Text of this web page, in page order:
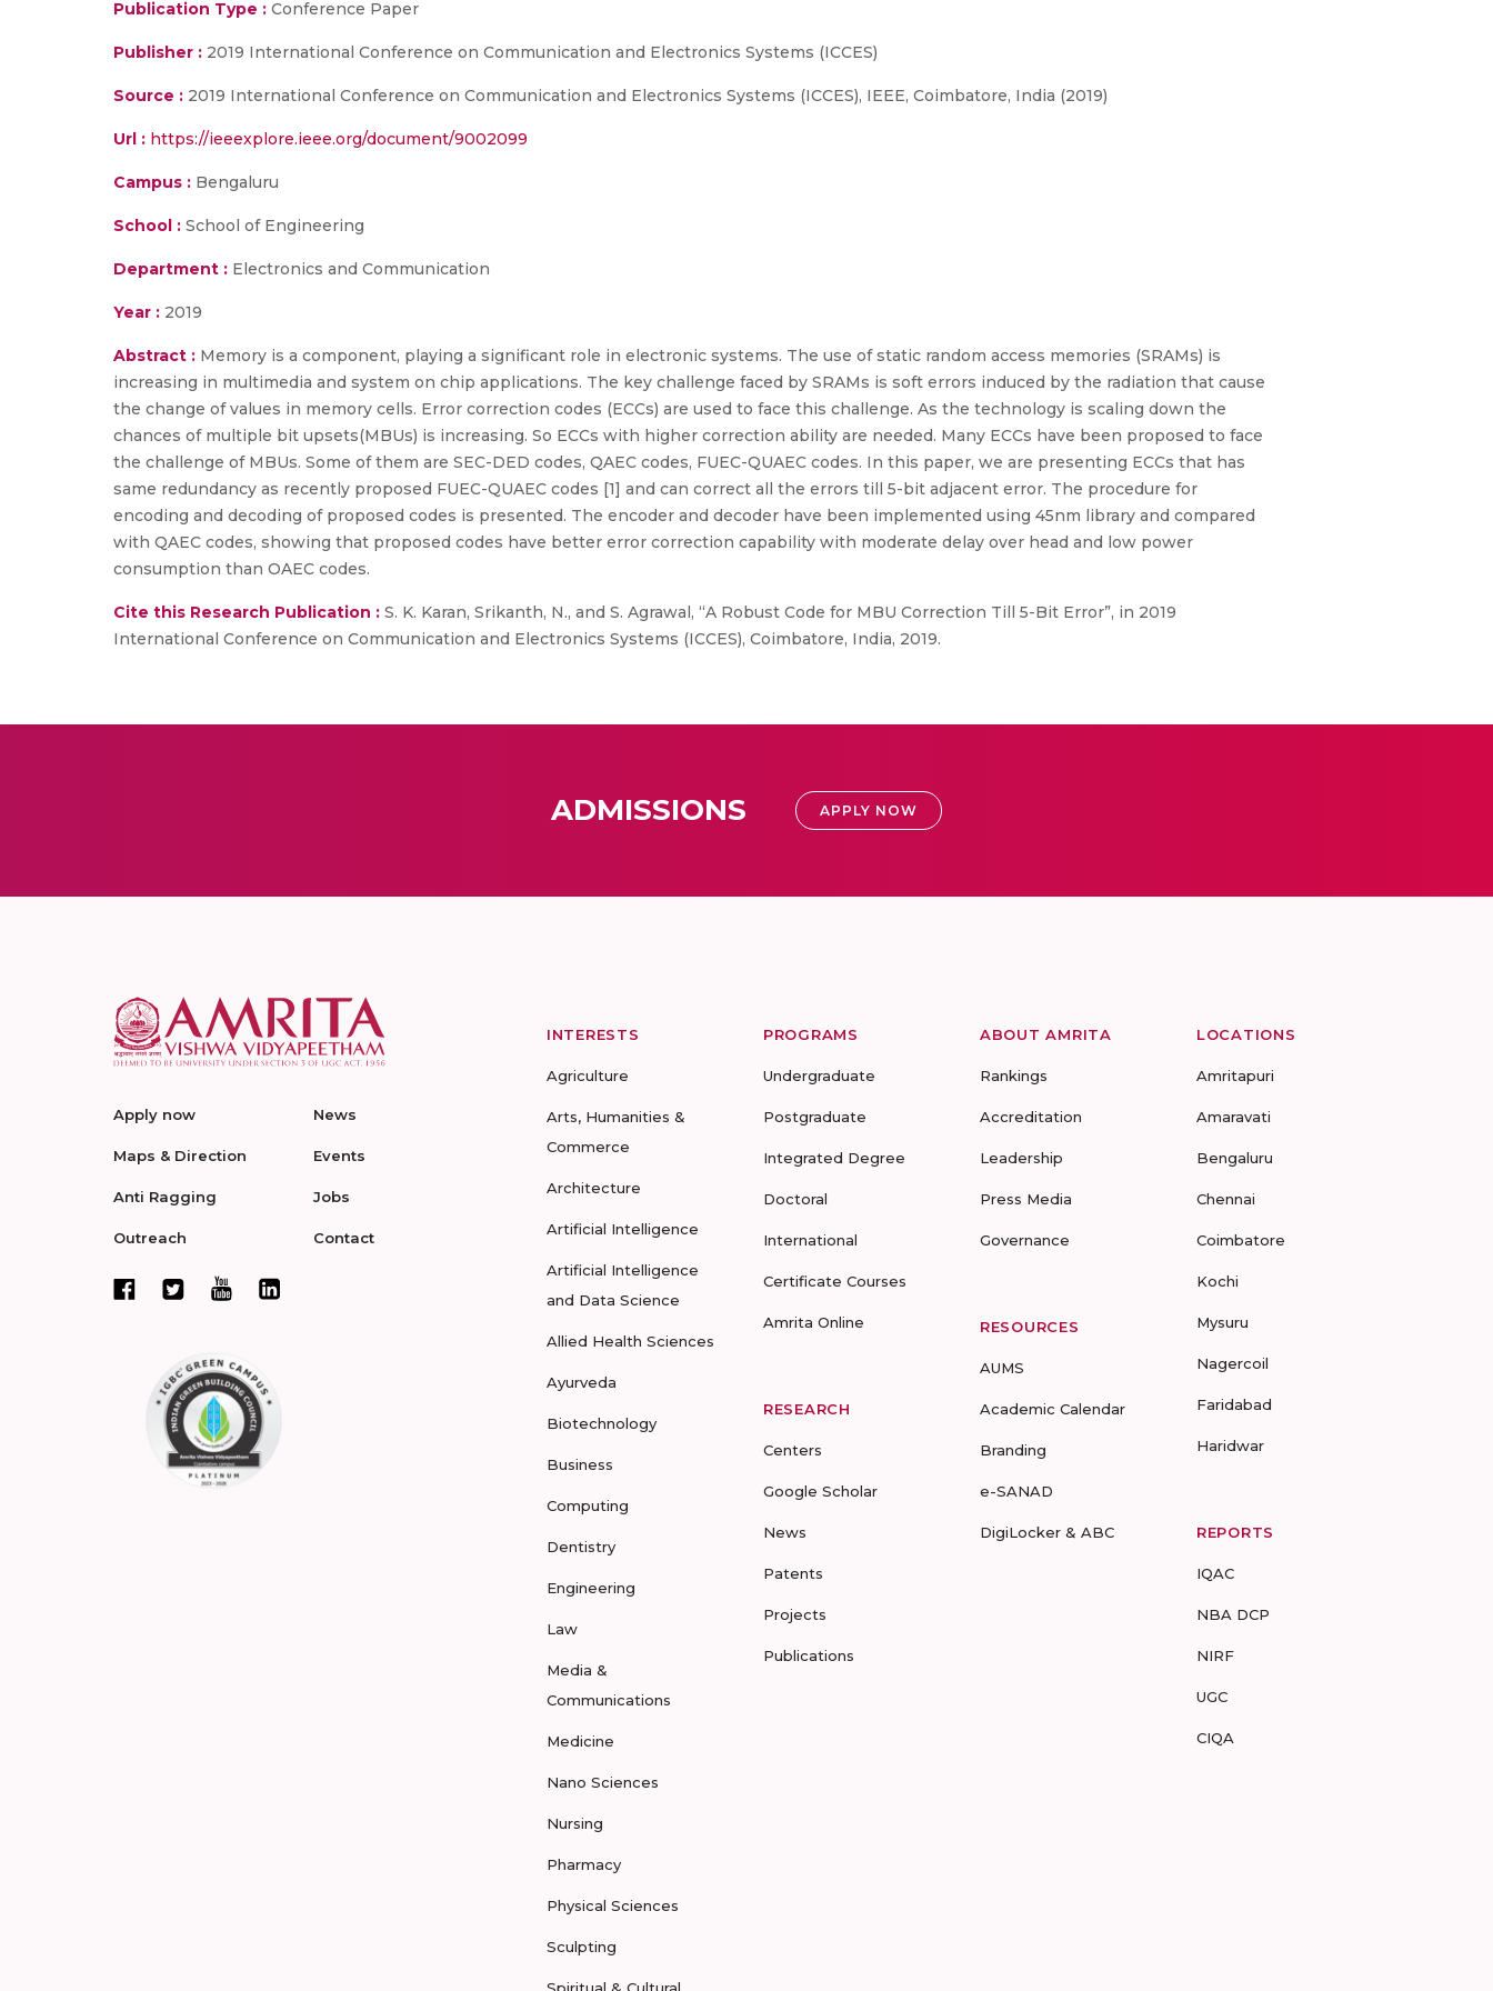
Publication Type : Conference Paper
Publisher : 2019 International Conference on Communication and Electronics Systems (ICCES)
Source : 2019 International Conference on Communication and Electronics Systems (ICCES), IEEE, Coimbatore, India (2019)
Url : https://ieeexplore.ieee.org/document/9002099
Campus : Bengaluru
School : School of Engineering
Department : Electronics and Communication
Year : 2019
Abstract : Memory is a component, playing a significant role in electronic systems. The use of static random access memories (SRAMs) is
increasing in multimedia and system on chip applications. The key challenge faced by SRAMs is soft errors induced by the radiation that cause
the change of values in memory cells. Error correction codes (ECCs) are used to face this challenge. As the technology is scaling down the
chances of multiple bit upsets(MBUs) is increasing. So ECCs with higher correction ability are needed. Many ECCs have been proposed to face
the challenge of MBUs. Some of them are SEC-DED codes, QAEC codes, FUEC-QUAEC codes. In this paper, we are presenting ECCs that has
same redundancy as recently proposed FUEC-QUAEC codes [1] and can correct all the errors till 5-bit adjacent error. The procedure for
encoding and decoding of proposed codes is presented. The encoder and decoder have been implemented using 45nm library and compared
with QAEC codes, showing that proposed codes have better error correction capability with moderate delay over head and low power
consumption than OAEC codes.
Cite this Research Publication : S. K. Karan, Srikanth, N., and S. Agrawal, “A Robust Code for MBU Correction Till 5-Bit Error”, in 2019
International Conference on Communication and Electronics Systems (ICCES), Coimbatore, India, 2019.
ADMISSIONS APPLY NOW
Apply now
Maps & Direction
Anti Ragging
Outreach
News
Events
Jobs
Contact
INTERESTS
Agriculture
Arts, Humanities &
Commerce
Architecture
Artificial Intelligence
Artificial Intelligence
and Data Science
Allied Health Sciences
Ayurveda
Biotechnology
Business
Computing
Dentistry
Engineering
Law
Media &
Communications
Medicine
Nano Sciences
Nursing
Pharmacy
Physical Sciences
Sculpting
PROGRAMS
Undergraduate
Postgraduate
Integrated Degree
Doctoral
International
Certificate Courses
Amrita Online
RESEARCH
Centers
Google Scholar
News
Patents
Projects
Publications
ABOUT AMRITA
Rankings
Accreditation
Leadership
Press Media
Governance
RESOURCES
AUMS
Academic Calendar
Branding
e-SANAD
DigiLocker & ABC
LOCATIONS
Amritapuri
Amaravati
Bengaluru
Chennai
Coimbatore
Kochi
Mysuru
Nagercoil
Faridabad
Haridwar
REPORTS
IQAC
NBA DCP
NIRF
UGC
CIQA